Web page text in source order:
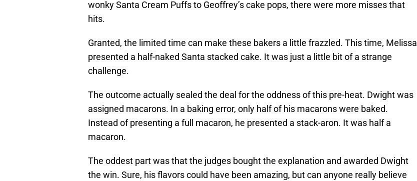
wonky Santa Cream Puffs to Geoffrey’s cake pops, there were more misses that
hits.
Granted, the limited time can make these bakers a little frazzled. This time, Melissa
presented a half-naked Santa stacked cake. It was just a little bit of a strange
challenge.
The outcome actually sealed the deal for the oddness of this pre-heat. Dwight was
assigned macarons. In a baking error, only half of his macarons were baked.
Instead of presenting a full macaron, he presented a stack-aron. It was half a
macaron.
The oddest part was that the judges bought the explanation and awarded Dwight
the win. Sure, his flavors could have been amazing, but can anyone really believe